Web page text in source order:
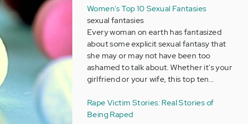
Women's Top 10 Sexual Fantasies
sexual fantasies
Every woman on earth has fantasized
about some explicit sexual fantasy that
she may or may not have been too
ashamed to talk about. Whether it's your
girlfriend or your wife, this top ten…
Rape Victim Stories: Real Stories of
Being Raped